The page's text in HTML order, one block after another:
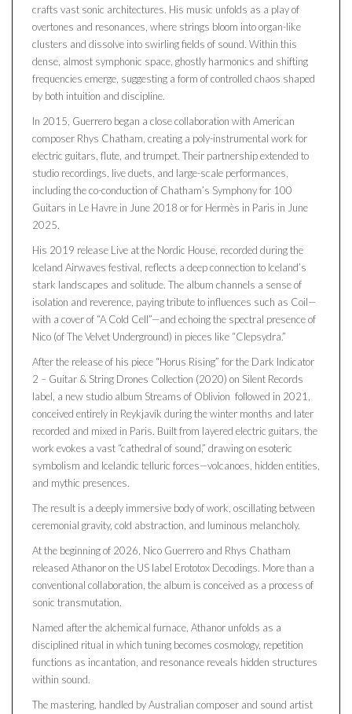
crafts vast sonic architectures. His music unfolds as a play of
overtones and resonances, where strings bloom into organ-like
clusters and dissolve into swirling fields of sound. Within this
dense, almost symphonic space, ghostly harmonics and shifting
frequencies emerge, suggesting a form of controlled chaos shaped
by both intuition and discipline.
In 2015, Guerrero began a close collaboration with American
composer Rhys Chatham, creating a poly-instrumental work for
electric guitars, flute, and trumpet. Their partnership extended to
studio recordings, live duets, and large-scale performances,
including the co-conduction of Chatham’s Symphony for 100
Guitars in Le Havre in June 2018 or for Hermès in Paris in June
2025.
His 2019 release Live at the Nordic House, recorded during the
Iceland Airwaves festival, reflects a deep connection to Iceland’s
stark landscapes and solitude. The album channels a sense of
isolation and reverence, paying tribute to influences such as Coil—
with a cover of “A Cold Cell”—and echoing the spectral presence of
Nico (of The Velvet Underground) in pieces like “Clepsydra.”
After the release of his piece “Horus Rising” for the Dark Indicator
2 – Guitar & String Drones Collection (2020) on Silent Records
label, a new studio album Streams of Oblivion followed in 2021,
conceived entirely in Reykjavík during the winter months and later
recorded and mixed in Paris. Built from layered electric guitars, the
work evokes a vast “cathedral of sound,” drawing on esoteric
symbolism and Icelandic telluric forces—volcanoes, hidden entities,
and mythic presences.
The result is a deeply immersive body of work, oscillating between
ceremonial gravity, cold abstraction, and luminous melancholy.
At the beginning of 2026, Nico Guerrero and Rhys Chatham
released Athanor on the US label Erototox Decodings. More than a
conventional collaboration, the album is conceived as a process of
sonic transmutation.
Named after the alchemical furnace, Athanor unfolds as a
disciplined ritual in which tuning becomes cosmology, repetition
functions as incantation, and resonance reveals hidden structures
within sound.
The mastering, handled by Australian composer and sound artist